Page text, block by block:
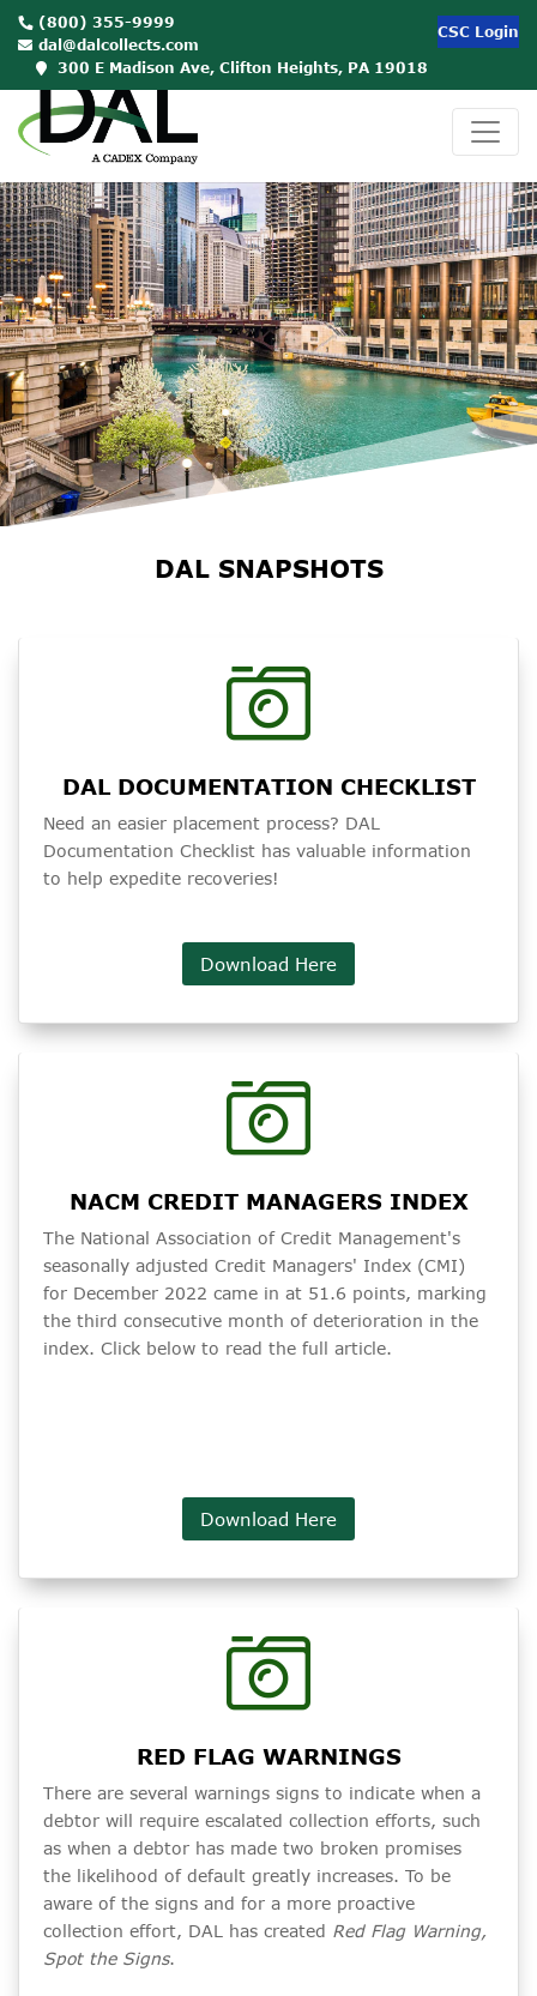
CSC Login
(800) 355-9999
dal@dalcollects.com
300 E Madison Ave, Clifton Heights, PA 19018
DAL SNAPSHOTS
DAL DOCUMENTATION CHECKLIST
Need an easier placement process? DAL
Documentation Checklist has valuable information
to help expedite recoveries!
Download Here
NACM CREDIT MANAGERS INDEX
The National Association of Credit Management's
seasonally adjusted Credit Managers' Index (CMI)
for December 2022 came in at 51.6 points, marking
the third consecutive month of deterioration in the
index. Click below to read the full article.
Download Here
RED FLAG WARNINGS
There are several warnings signs to indicate when a
debtor will require escalated collection efforts, such
as when a debtor has made two broken promises
the likelihood of default greatly increases. To be
aware of the signs and for a more proactive
collection effort, DAL has created Red Flag Warning,
Spot the Signs.